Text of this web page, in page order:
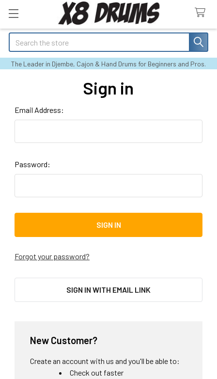
Search
The Leader in Djembe, Cajon & Hand Drums for Beginners and Pros.
Sign in
Email Address:
Password:
Forgot your password?
SIGN IN WITH EMAIL LINK
New Customer?
Create an account with us and you'll be able to:
Check out faster